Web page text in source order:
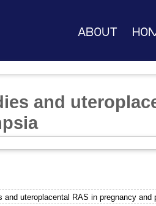
About
and
and uteroplacental RAS in pregnancy and